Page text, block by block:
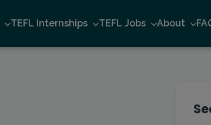
TEFL Internships TEFL Jobs About